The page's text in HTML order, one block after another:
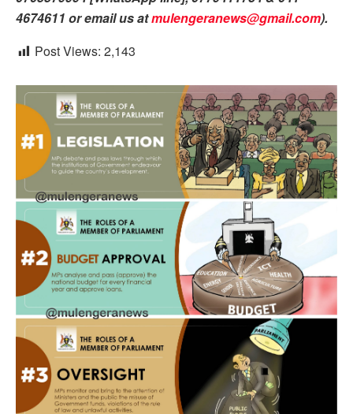
4674611 or email us atmulengeranews@gmail.com).
Post Views: 2,143